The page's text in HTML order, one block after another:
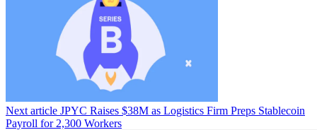
Next article JPYC Raises $38M as Logistics Firm Preps Stablecoin
Payroll for 2,300 Workers